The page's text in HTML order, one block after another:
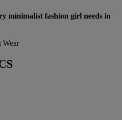
minimalist fashion girl needs in
Wear